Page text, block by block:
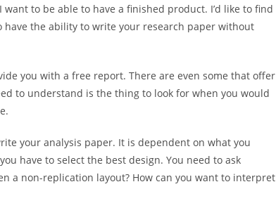
to be able to have a finished product. I’d like to find
the ability to write your research paper without
you with a free report. There are even some that offer
to understand is the thing to look for when you would
your analysis paper. It is dependent on what you
have to select the best design. You need to ask
a non-replication layout? How can you want to interpret